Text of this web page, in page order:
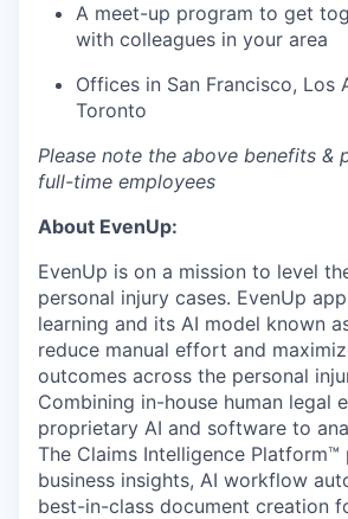
A meet-up program to get
with colleagues in your area
Offices in San Francisco, Los
Toronto
Please note the above benefits &
full-time employees
About EvenUp:
EvenUp is on a mission to level
personal injury cases. EvenUp
learning and its AI model known
reduce manual effort and
outcomes across the personal
Combining in-house human legal
proprietary AI and software to
The Claims Intelligence
business insights, AI workflow
best-in-class document creation